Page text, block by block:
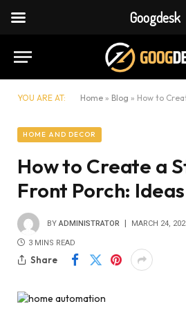
YOU ARE AT: Home » Blog » How to Create a
HOME AND DECOR
How to Create a
Front Porch:
BY ADMINISTRATOR MARCH 24,
3 MINS READ
Share
Googdesk